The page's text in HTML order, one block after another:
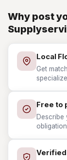
Why post
Local
Get
Free to